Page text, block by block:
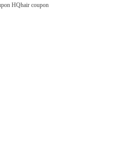
HQhair coupon